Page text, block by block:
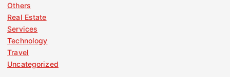
Others
Real Estate
Services
Technology
Travel
Uncategorized